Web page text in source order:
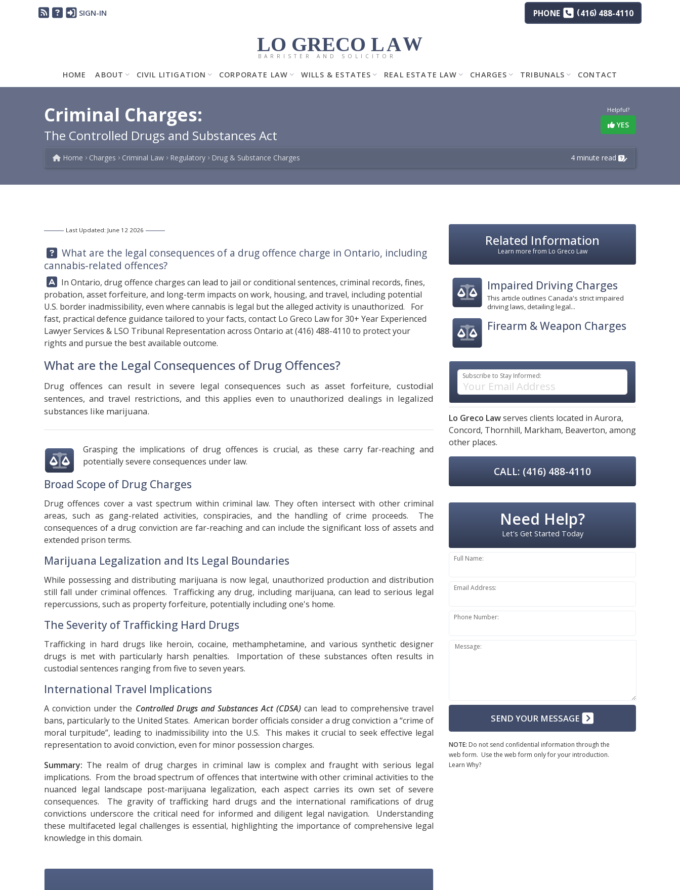
SIGN-IN PHONE (416)488-4110
LO GRECO LAW
BARRISTER AND SOLICITOR
HOME ABOUT CIVIL LITIGATION CORPORATE LAW WILLS & ESTATES REAL ESTATE LAW CHARGES TRIBUNALS CONTACT
Helpful?
YES
Criminal Charges:
The Controlled Drugs and Substances Act
4 minute read
Home Charges Criminal Law Regulatory Drug & Substance Charges
Last Updated: June 12 2026
Question:
What are the legal consequences of a drug offence charge in Ontario, including
cannabis-related offences?
Answer:
In Ontario, drug offence charges can lead to jail or conditional sentences, criminal records, fines,
probation, asset forfeiture, and long-term impacts on work, housing, and travel, including potential
U.S. border inadmissibility, even where cannabis is legal but the alleged activity is unauthorized. For
fast, practical defence guidance tailored to your facts, contact Lo Greco Lawfor 30+ Year Experienced
Lawyer Services & LSO Tribunal Representation across Ontario at(416) 488-4110 to protect your
rights and pursue the best available outcome.
What are the Legal Consequences of Drug Offences?
Drug offences can result in severe legal consequences such as asset forfeiture, custodial
sentences, and travel restrictions, and this applies even to unauthorized dealings in legalized
substances like marijuana.
Grasping the implications of drug offences is crucial, as these carry far-reaching and
potentially severe consequences under law.
Broad Scope of Drug Charges
Drug offences cover a vast spectrum within criminal law. They often intersect with other criminal
areas, such as gang-related activities, conspiracies, and the handling of crime proceeds. The
consequences of a drug conviction are far-reaching and can include the significant loss of assets and
extended prison terms.
Marijuana Legalization and Its Legal Boundaries
While possessing and distributing marijuana is now legal, unauthorized production and distribution
still fall under criminal offences. Trafficking any drug, including marijuana, can lead to serious legal
repercussions, such as property forfeiture, potentially including one's home.
The Severity of Trafficking Hard Drugs
Trafficking in hard drugs like heroin, cocaine, methamphetamine, and various synthetic designer
drugs is met with particularly harsh penalties. Importation of these substances often results in
custodial sentences ranging from five to seven years.
International Travel Implications
A conviction under the Controlled Drugs and Substances Act (CDSA) can lead to comprehensive travel
bans, particularly to the United States. American border officials consider a drug conviction a “crime of
moral turpitude”, leading to inadmissibility into the U.S. This makes it crucial to seek effective legal
representation to avoid conviction, even for minor possession charges.
Summary: The realm of drug charges in criminal law is complex and fraught with serious legal
implications. From the broad spectrum of offences that intertwine with other criminal activities to the
nuanced legal landscape post-marijuana legalization, each aspect carries its own set of severe
consequences. The gravity of trafficking hard drugs and the international ramifications of drug
convictions underscore the critical need for informed and diligent legal navigation. Understanding
these multifaceted legal challenges is essential, highlighting the importance of comprehensive legal
knowledge in this domain.
Related Information
Learn more from Lo Greco Law
Impaired Driving Charges
This article outlines Canada's strict impaired
driving laws, detailing legal...
Firearm & Weapon Charges
Subscribe to Stay Informed:
Lo Greco Lawserves clients located in Aurora,
Concord, Thornhill, Markham, Beaverton, among
other places.
CALL: (416) 488-4110
Need Help?
Let's Get Started Today
Full Name:
Email Address:
Phone Number:
Message:
SEND YOUR MESSAGE
NOTE: Do not send confidential information through the
web form. Use the web form only for your introduction.
Learn Why?